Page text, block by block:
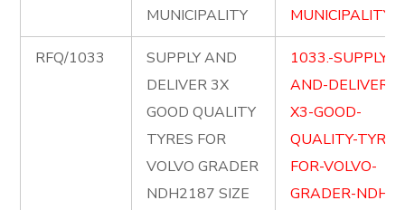
MUNICIPALITY
RFQ/1033
SUPPLY AND
DELIVER 3X
GOOD QUALITY
TYRES FOR
VOLVO GRADER
NDH2187 SIZE
1033.-SUPPLY-
AND-DELIVER-
X3-GOOD-
QUALITY-
FOR-VOLVO-
GRADER-NDH-